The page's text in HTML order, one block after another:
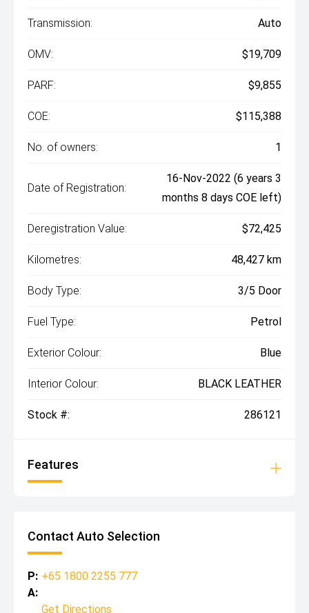
Transmission: Auto
OMV: $19,709
PARF: $9,855
COE: $115,388
No. of owners: 1
Date of Registration:
16-Nov-2022 (6 years 3
months 8 days COE left)
Deregistration Value: $72,425
Kilometres: 48,427 km
Body Type: 3/5 Door
Fuel Type: Petrol
Exterior Colour: Blue
Interior Colour: BLACK LEATHER
Stock #: 286121
Features
Contact Auto Selection
P: +65 1800 2255 777
A:
Get Directions